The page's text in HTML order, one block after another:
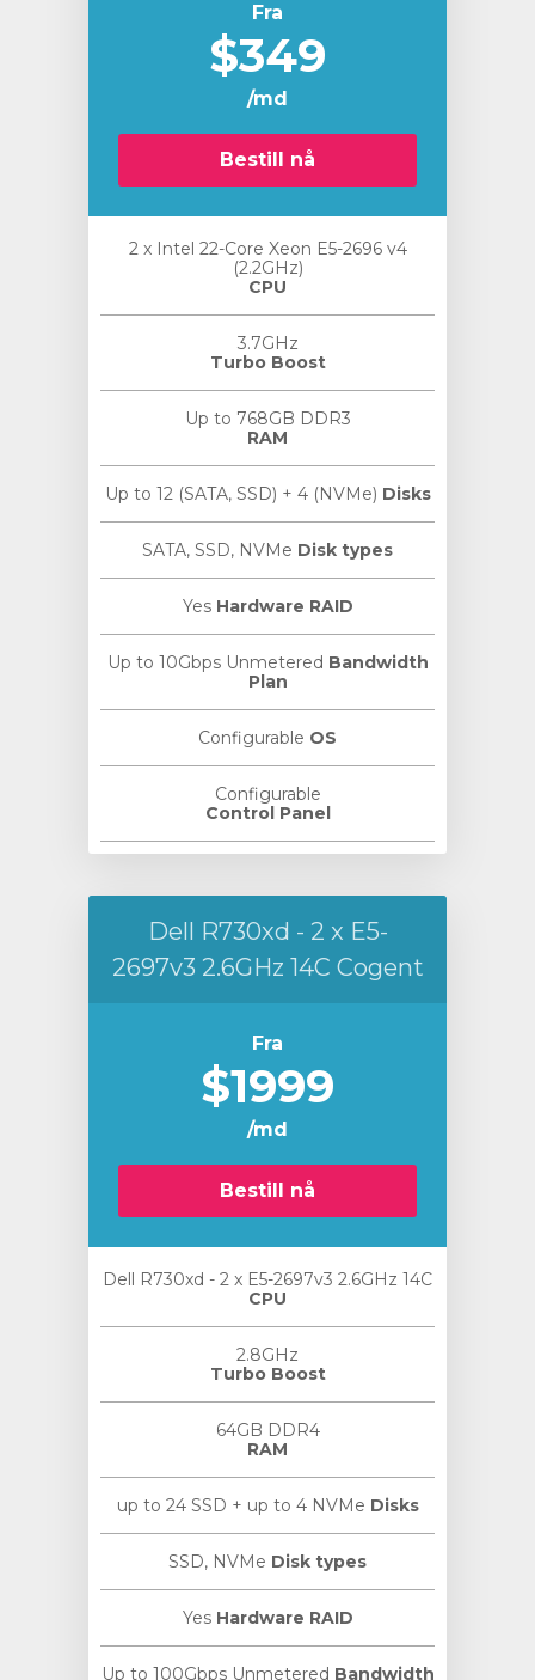
Fra
$349
/md
Bestill nå
2 x Intel 22-Core Xeon E5-2696 v4
(2.2GHz)
CPU
3.7GHz
Turbo Boost
Up to 768GB DDR3
RAM
Up to 12 (SATA, SSD) + 4 (NVMe) Disks
SATA, SSD, NVMe Disk types
Yes Hardware RAID
Up to 10Gbps Unmetered Bandwidth
Plan
Configurable OS
Configurable
Control Panel
Dell R730xd - 2 x E5-
2697v3 2.6GHz 14C Cogent
Fra
$1999
/md
Bestill nå
Dell R730xd - 2 x E5-2697v3 2.6GHz 14C
CPU
2.8GHz
Turbo Boost
64GB DDR4
RAM
up to 24 SSD + up to 4 NVMe Disks
SSD, NVMe Disk types
Yes Hardware RAID
Up to 100Gbps Unmetered Bandwidth